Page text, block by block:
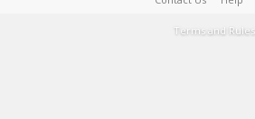
Terms and Rules